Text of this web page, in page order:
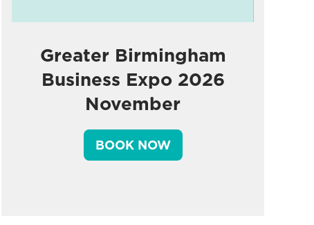
Greater Birmingham
Business Expo 2026
November
BOOK NOW